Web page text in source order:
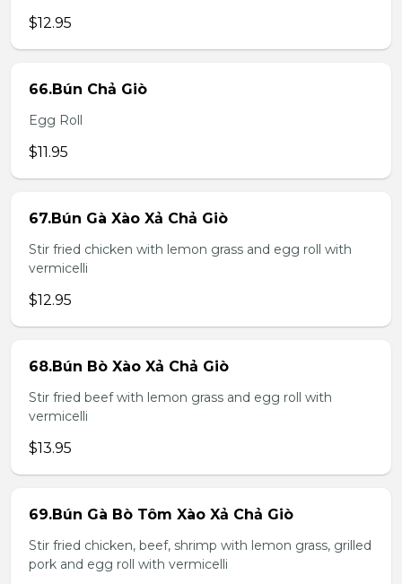
$12.95
66.Bún Chả Giò
Egg Roll
$11.95
67.Bún Gà Xào Xả Chả Giò
Stir fried chicken with lemon grass and egg roll with
vermicelli
$12.95
68.Bún Bò Xào Xả Chả Giò
Stir fried beef with lemon grass and egg roll with
vermicelli
$13.95
69.Bún Gà Bò Tôm Xào Xả Chả Giò
Stir fried chicken, beef, shrimp with lemon grass, grilled
pork and egg roll with vermicelli